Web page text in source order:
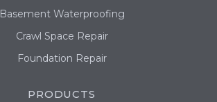
Basement Waterproofing
Crawl Space Repair
Foundation Repair
PRODUCTS